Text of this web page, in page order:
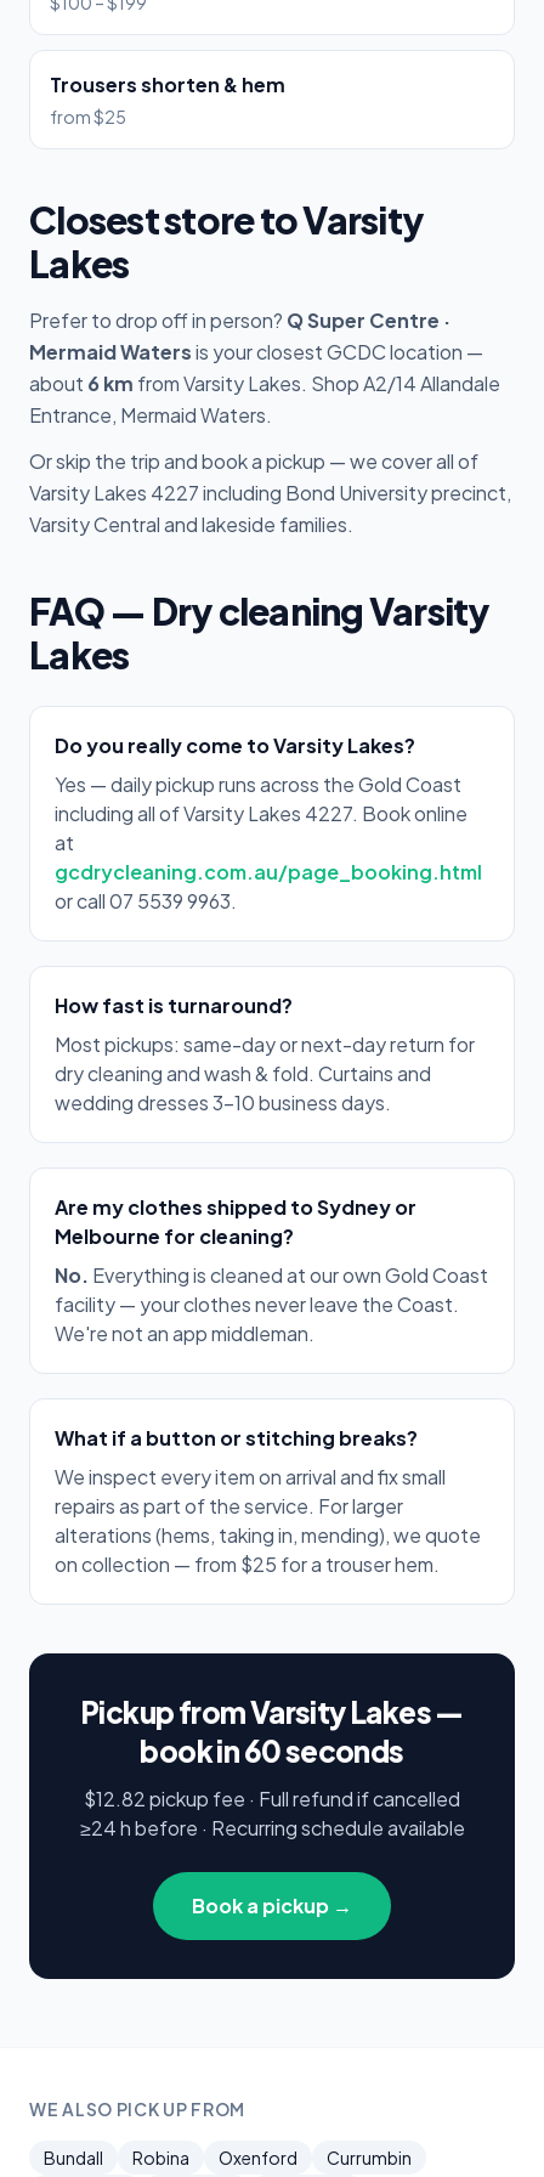
Trousers shorten & hem
from $25
Closest store to Varsity
Lakes
Prefer to drop off in person? Q Super Centre ·
Mermaid Watersis your closest GCDC location —
about 6 km from Varsity Lakes. Shop A2/14 Allandale
Entrance, Mermaid Waters.
Or skip the trip and book a pickup — we cover all of
Varsity Lakes 4227 including Bond University precinct,
Varsity Central and lakeside families.
FAQ — Dry cleaning Varsity
Lakes
Do you really come to Varsity Lakes?
Yes — daily pickup runs across the Gold Coast
including all of Varsity Lakes 4227. Book online
at
gcdrycleaning.com.au/page_booking.html
or call 07 5539 9963.
How fast is turnaround?
Most pickups: same-day or next-day return for
dry cleaning and wash & fold. Curtains and
wedding dresses 3–10 business days.
Are my clothes shipped to Sydney or
Melbourne for cleaning?
No. Everything is cleaned at our own Gold Coast
facility — your clothes never leave the Coast.
We're not an app middleman.
What if a button or stitching breaks?
We inspect every item on arrival and fix small
repairs as part of the service. For larger
alterations (hems, taking in, mending), we quote
on collection — from $25 for a trouser hem.
Pickup from Varsity Lakes —
book in 60 seconds
$12.82 pickup fee · Full refund if cancelled
≥24 h before · Recurring schedule available
Book a pickup →
WE ALSO PICK UP FROM
Bundall Robina Oxenford Currumbin